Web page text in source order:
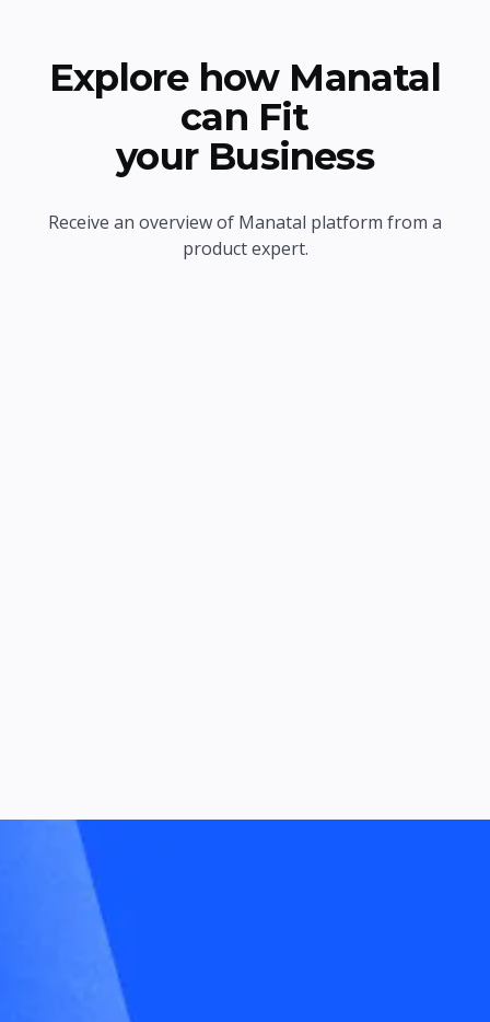
Explore how Manatal
can Fit
your Business
Receive an overview of Manatal platform from a
product expert.